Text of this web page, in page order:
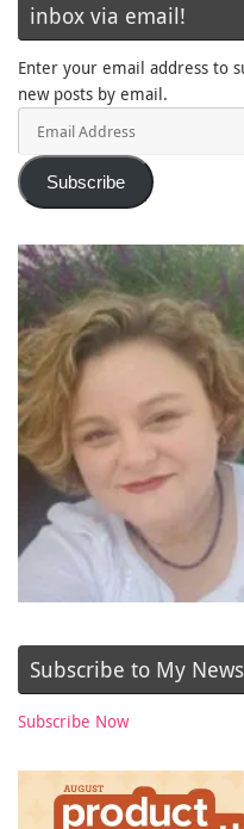
inbox via email!
Enter your email address to
new posts by email.
Subscribe
Subscribe to My
Subscribe Now